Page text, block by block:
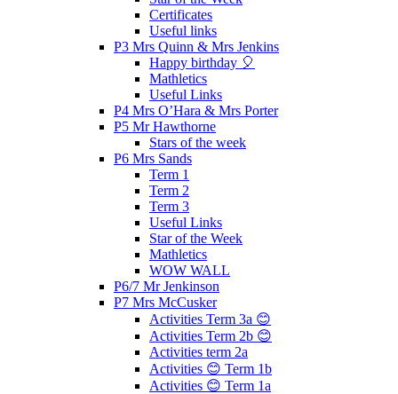
Certificates
Useful links
P3 Mrs Quinn & Mrs Jenkins
Happy birthday 🎈
Mathletics
Useful Links
P4 Mrs O’Hara & Mrs Porter
P5 Mr Hawthorne
Stars of the week
P6 Mrs Sands
Term 1
Term 2
Term 3
Useful Links
Star of the Week
Mathletics
WOW WALL
P6/7 Mr Jenkinson
P7 Mrs McCusker
Activities Term 3a 😊
Activities Term 2b 😊
Activities term 2a
Activities 😊 Term 1b
Activities 😊 Term 1a